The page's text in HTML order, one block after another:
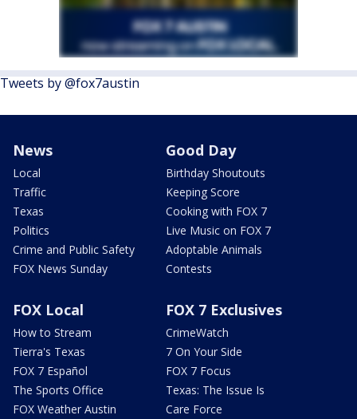
Tweets by @fox7austin
News
Local
Traffic
Texas
Politics
Crime and Public Safety
FOX News Sunday
Good Day
Birthday Shoutouts
Keeping Score
Cooking with FOX 7
Live Music on FOX 7
Adoptable Animals
Contests
FOX Local
How to Stream
Tierra's Texas
FOX 7 Español
The Sports Office
FOX Weather Austin
FOX 7 Exclusives
CrimeWatch
7 On Your Side
FOX 7 Focus
Texas: The Issue Is
Care Force